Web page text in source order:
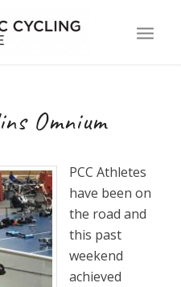
Omnium
PCC Athletes
have been on
the road and
this past
weekend
achieved